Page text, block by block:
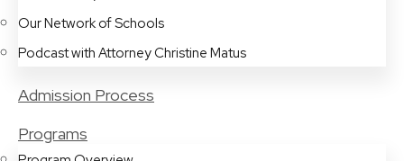
Our Network of Schools
Podcast with Attorney Christine Matus
Admission Process
Programs